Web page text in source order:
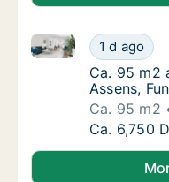
Ca. 95 m2
1 d ago
Ca. 95 m2
Ca. 95 m2
Ca. 95 m2
Assens,
Ca. 95 m2
Ca. 95 m2
Ca. 6,750